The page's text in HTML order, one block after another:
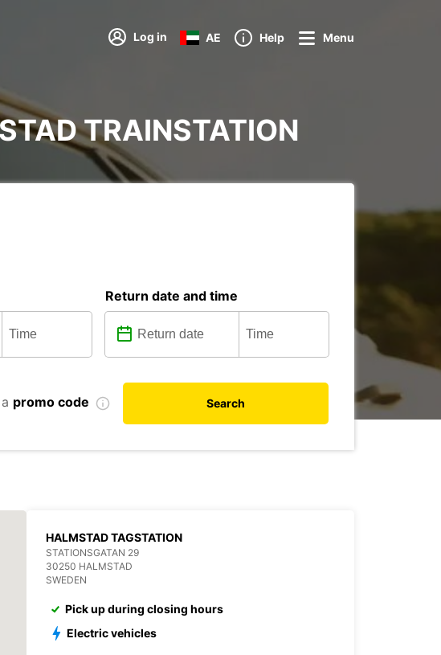
Log in AE Help Menu
TRAINSTATION
Return date and time
promo code Search
HALMSTAD TAGSTATION
STATIONSGATAN 29
30250 HALMSTAD
SWEDEN
Pick up during closing hours
Electric vehicles